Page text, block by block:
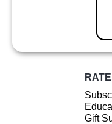
Gift